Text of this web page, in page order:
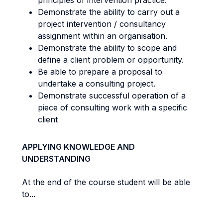
Demonstrate the ability to carry out a
project intervention / consultancy
assignment within an organisation.
Demonstrate the ability to scope and
define a client problem or opportunity.
Be able to prepare a proposal to
undertake a consulting project.
Demonstrate successful operation of a
piece of consulting work with a specific
client
APPLYING KNOWLEDGE AND
UNDERSTANDING
At the end of the course student will be able
to...